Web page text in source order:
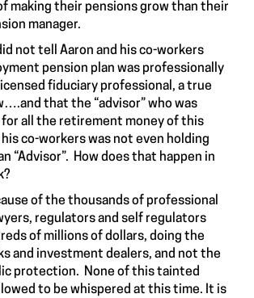
making their pensions grow than their
manager.
did not tell Aaron and his co-workers
pension plan was professionally
fiduciary professional, a true
that the “advisor” who was
for all the retirement money of this
co-workers was not even holding
“Advisor”. How does that happen in
of the thousands of professional
regulators and self regulators
of millions of dollars, doing the
and investment dealers, and not the
protection. None of this tainted
to be whispered at this time. It is